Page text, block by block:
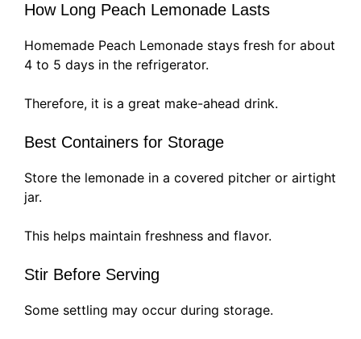
How Long Peach Lemonade Lasts
Homemade Peach Lemonade stays fresh for about
4 to 5 days in the refrigerator.
Therefore, it is a great make-ahead drink.
Best Containers for Storage
Store the lemonade in a covered pitcher or airtight
jar.
This helps maintain freshness and flavor.
Stir Before Serving
Some settling may occur during storage.